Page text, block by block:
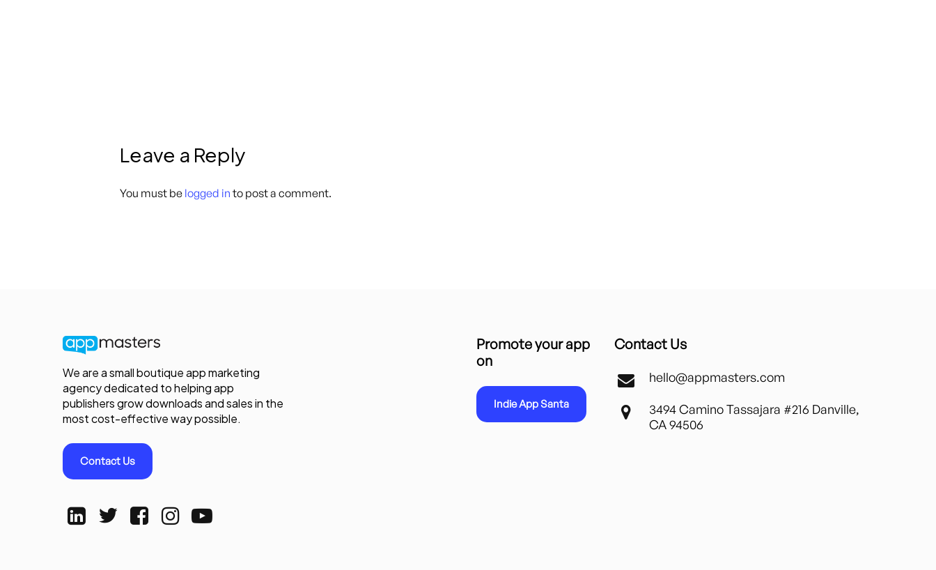
Leave a Reply
You must be logged in to post a comment.
We are a small boutique app marketing
agency dedicated to helping app
publishers grow downloads and sales in the
most cost-effective way possible.
Contact Us
Promote your app
on
Indie App Santa
Contact Us
hello@appmasters.com
3494 Camino Tassajara #216 Danville,
CA 94506